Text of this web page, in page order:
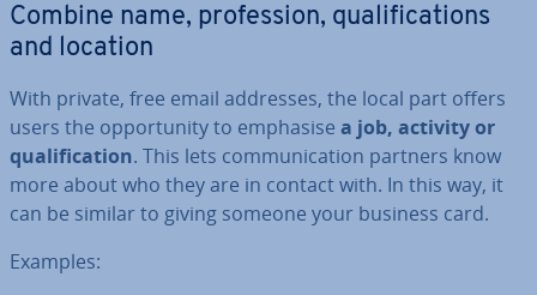
Combine name, pro­fes­sion, qual­i­fic­a­tions
and location
With private, free email addresses, the local part offers
users the op­por­tun­ity to emphasise a job, activity or
qual­i­fic­a­tion. This lets com­mu­nic­a­tion partners know
more about who they are in contact with. In this way, it
can be similar to giving someone your business card.
Examples: